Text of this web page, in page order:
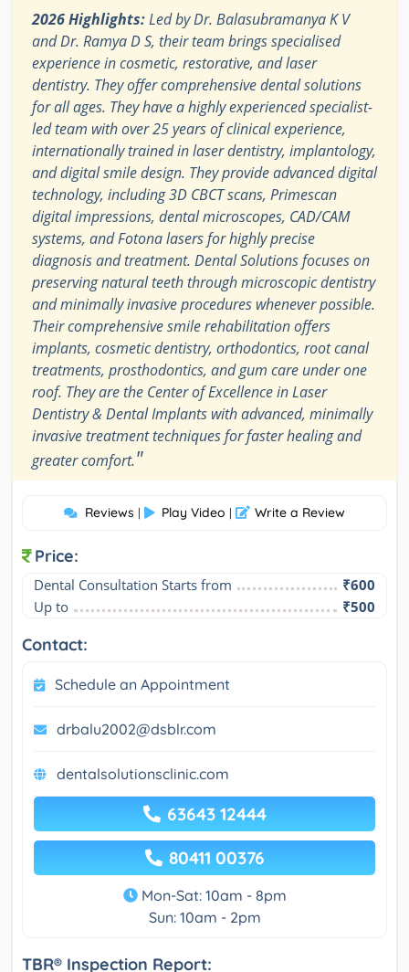
2026 Highlights:Led by Dr. Balasubramanya K V
and Dr. Ramya D S, their team brings specialised
experience in cosmetic, restorative, and laser
dentistry. They offer comprehensive dental solutions
for all ages. They have a highly experienced specialist-
led team with over 25 years of clinical experience,
internationally trained in laser dentistry, implantology,
and digital smile design. They provide advanced digital
technology, including 3D CBCT scans, Primescan
digital impressions, dental microscopes, CAD/CAM
systems, and Fotona lasers for highly precise
diagnosis and treatment. Dental Solutions focuses on
preserving natural teeth through microscopic dentistry
and minimally invasive procedures whenever possible.
Their comprehensive smile rehabilitation offers
implants, cosmetic dentistry, orthodontics, root canal
treatments, prosthodontics, and gum care under one
roof. They are the Center of Excellence in Laser
Dentistry & Dental Implants with advanced, minimally
invasive treatment techniques for faster healing and
greater comfort."
Reviews | Play Video | Write a Review
Price:
Dental Consultation Starts from
₹600
Up to
₹500
Contact:
Schedule an Appointment
drbalu2002@dsblr.com
dentalsolutionsclinic.com
63643 12444
80411 00376
Mon-Sat: 10am - 8pm
Sun: 10am - 2pm
TBR® Inspection Report: